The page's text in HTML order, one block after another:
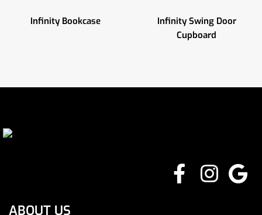
Infinity Bookcase
Infinity Swing Door
Cupboard
ABOUT US